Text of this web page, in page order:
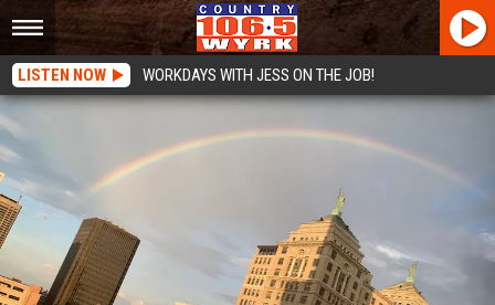
LISTEN NOW WORKDAYS WITH JESS ON THE JOB!